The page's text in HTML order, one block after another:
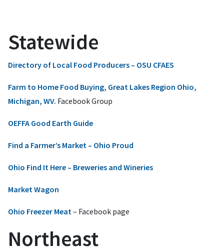
Statewide
Directory of Local Food Producers – OSU CFAES
Farm to Home Food Buying, Great Lakes Region Ohio,
Michigan, WV. Facebook Group
OEFFA Good Earth Guide
Find a Farmer’s Market – Ohio Proud
Ohio Find It Here – Breweries and Wineries
Market Wagon
Ohio Freezer Meat– Facebook page
Northeast